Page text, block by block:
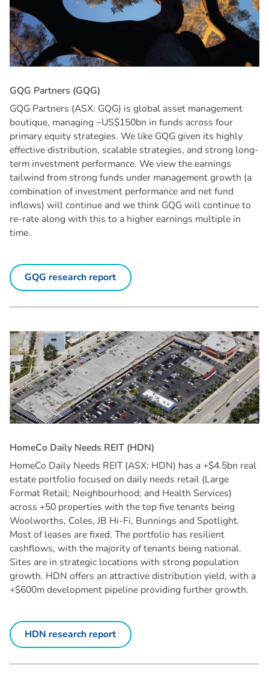
GQG Partners (GQG)
GQG Partners (ASX: GQG) is global asset management
boutique, managing ~US$150bn in funds across four
primary equity strategies. We like GQG given its highly
effective distribution, scalable strategies, and strong long-
term investment performance. We view the earnings
tailwind from strong funds under management growth (a
combination of investment performance and net fund
inflows) will continue and we think GQG will continue to
re-rate along with this to a higher earnings multiple in
time.
GQG research report
HomeCo Daily Needs REIT (HDN)
HomeCo Daily Needs REIT (ASX: HDN) has a +$4.5bn real
estate portfolio focused on daily needs retail (Large
Format Retail; Neighbourhood; and Health Services)
across +50 properties with the top five tenants being
Woolworths, Coles, JB Hi-Fi, Bunnings and Spotlight.
Most of leases are fixed. The portfolio has resilient
cashflows, with the majority of tenants being national.
Sites are in strategic locations with strong population
growth. HDN offers an attractive distribution yield, with a
+$600m development pipeline providing further growth.
HDN research report